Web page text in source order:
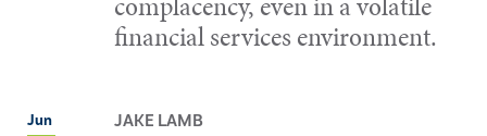
financial services environment.
Jun JAKE LAMB